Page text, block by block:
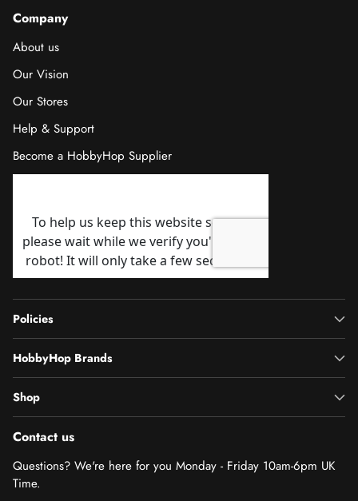
Company
About us
Our Vision
Our Stores
Help & Support
Become a HobbyHop Supplier
Policies
HobbyHop Brands
Shop
Contact us
Questions? We're here for you Monday - Friday 10am-6pm UK
Time.